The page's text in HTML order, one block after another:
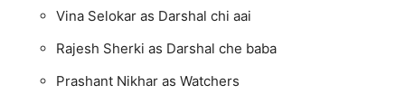
Vina Selokar as Darshal chi aai
Rajesh Sherki as Darshal che baba
Prashant Nikhar as Watchers